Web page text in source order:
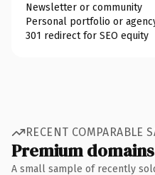
Newsletter or community
Personal portfolio or
301 redirect for SEO equity
RECENT COMPARABLE
Premium
A small sample of recently